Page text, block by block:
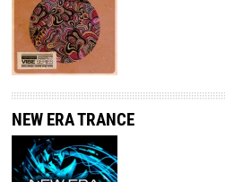
NEW ERA TRANCE